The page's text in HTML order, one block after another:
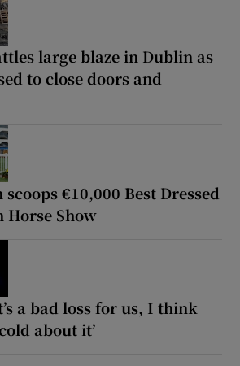
large blaze in Dublin as
to close doors and
€10,000 Best Dressed
Show
a bad loss for us, I think
about it’